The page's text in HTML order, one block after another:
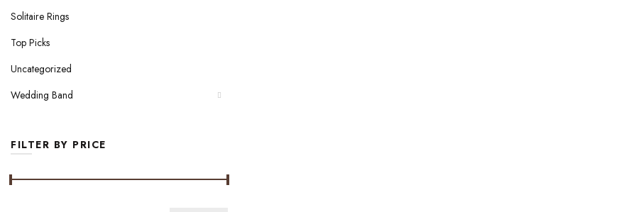
Solitaire Rings
Top Picks
Uncategorized
Wedding Band
FILTER BY PRICE